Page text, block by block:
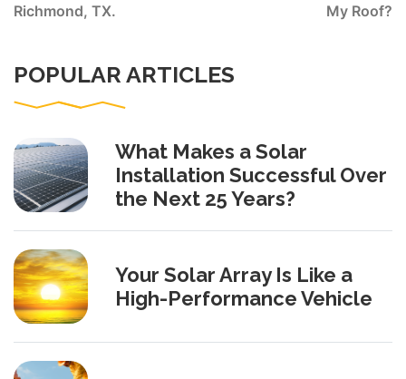
Richmond, TX.
My Roof?
POPULAR ARTICLES
What Makes a Solar
Installation Successful Over
the Next 25 Years?
Your Solar Array Is Like a
High-Performance Vehicle